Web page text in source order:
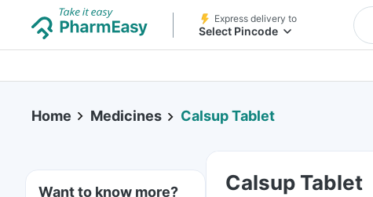
Express delivery to
Select Pincode
Home Medicines Calsup Tablet
Want to know more? Calsup Tablet